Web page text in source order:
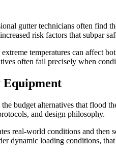
gutter technicians often find
risk factors that subpar
temperatures can affect
often fail precisely when
Equipment
budget alternatives that flood
and design philosophy.
real-world conditions and
dynamic loading conditions,